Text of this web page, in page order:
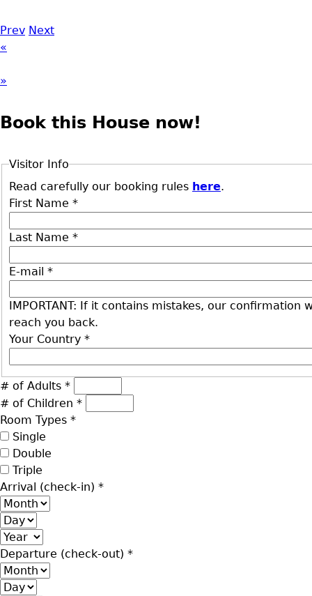
Prev Next
«
»
Book this House now!
Visitor Info
Read carefully our booking rules here.
First Name *
Last Name *
E-mail *
IMPORTANT: If it contains mistakes, our confirmation
reach you back.
Your Country *
# of Adults *
# of Children *
Room Types *
Single
Double
Triple
Arrival (check-in) *
Month
Day
Year
Departure (check-out) *
Month
Day